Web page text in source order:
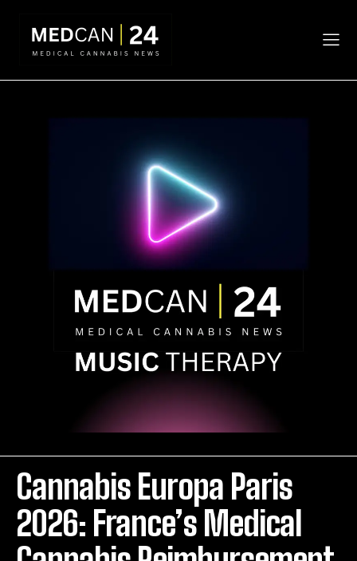
Cannabis Europa Paris
2026: France’s Medical